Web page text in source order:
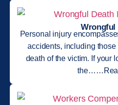
Wrongful
Personal injury
accidents, including
death of the victim. If your